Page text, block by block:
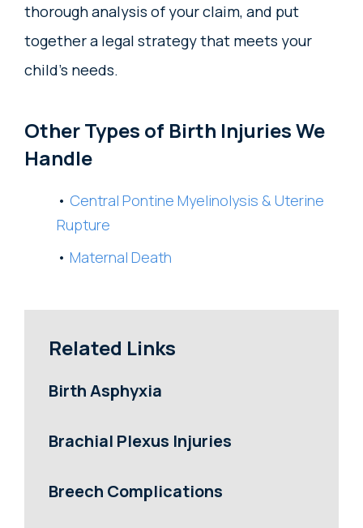
thorough analysis of your claim, and put
together a legal strategy that meets your
child’s needs.
Other Types of Birth Injuries We
Handle
Central Pontine Myelinolysis & Uterine
Rupture
Maternal Death
Related Links
Birth Asphyxia
Brachial Plexus Injuries
Breech Complications